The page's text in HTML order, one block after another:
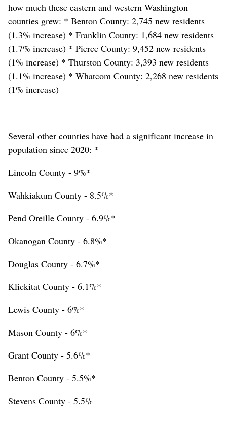
how much these eastern and western Washington
counties grew: * Benton County: 2,745 new residents
(1.3% increase) * Franklin County: 1,684 new residents
(1.7% increase) * Pierce County: 9,452 new residents
(1% increase) * Thurston County: 3,393 new residents
(1.1% increase) * Whatcom County: 2,268 new residents
(1% increase)
Several other counties have had a significant increase in
population since 2020: *
Lincoln County - 9%*
Wahkiakum County - 8.5%*
Pend Oreille County - 6.9%*
Okanogan County - 6.8%*
Douglas County - 6.7%*
Klickitat County - 6.1%*
Lewis County - 6%*
Mason County - 6%*
Grant County - 5.6%*
Benton County - 5.5%*
Stevens County - 5.5%